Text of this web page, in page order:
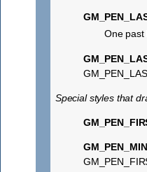
One past
Special styles that